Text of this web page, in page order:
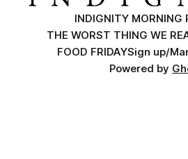
INDIGNITY MORNING
THE WORST THING WE
FOOD FRIDAYSign up/
Powered by